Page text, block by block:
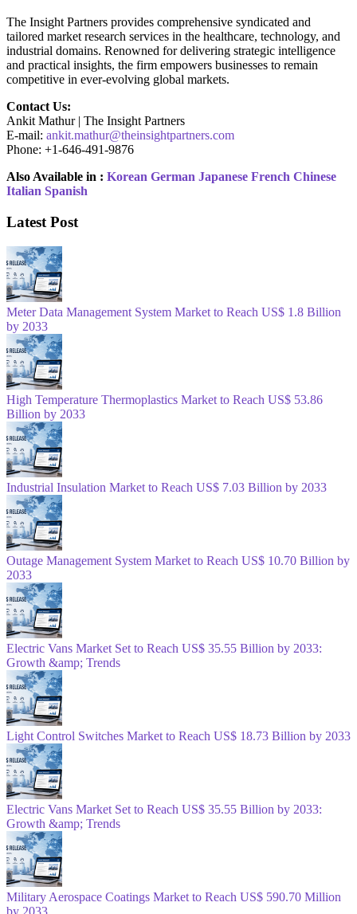
The Insight Partners provides comprehensive syndicated and
tailored market research services in the healthcare, technology, and
industrial domains. Renowned for delivering strategic intelligence
and practical insights, the firm empowers businesses to remain
competitive in ever-evolving global markets.
Contact Us:
Ankit Mathur | The Insight Partners
E-mail: ankit.mathur@theinsightpartners.com
Phone: +1-646-491-9876
Also Available in : Korean German Japanese French Chinese
Italian Spanish
Latest Post
Meter Data Management System Market to Reach US$ 1.8 Billion
by 2033
High Temperature Thermoplastics Market to Reach US$ 53.86
Billion by 2033
Industrial Insulation Market to Reach US$ 7.03 Billion by 2033
Outage Management System Market to Reach US$ 10.70 Billion by
2033
Electric Vans Market Set to Reach US$ 35.55 Billion by 2033:
Growth &amp; Trends
Light Control Switches Market to Reach US$ 18.73 Billion by 2033
Electric Vans Market Set to Reach US$ 35.55 Billion by 2033:
Growth &amp; Trends
Military Aerospace Coatings Market to Reach US$ 590.70 Million